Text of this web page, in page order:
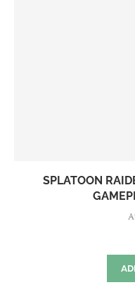
SPLATOON